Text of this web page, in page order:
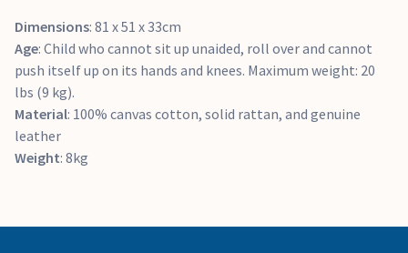
Dimensions: 81 x 51 x 33cm
Age: Child who cannot sit up unaided, roll over and cannot
push itself up on its hands and knees. Maximum weight: 20
lbs (9 kg).
Material: 100% canvas cotton, solid rattan, and genuine
leather
Weight: 8kg